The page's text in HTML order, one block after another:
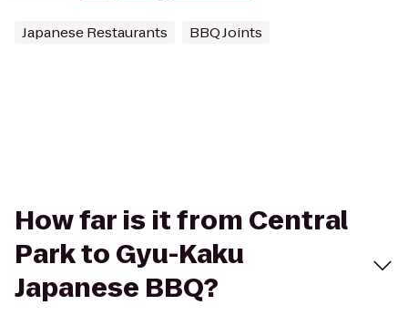
Japanese Restaurants BBQ Joints
How far is it from Central
Park to Gyu-Kaku
Japanese BBQ?